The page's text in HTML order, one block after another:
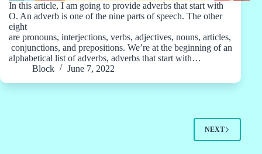
In this article, I am going to provide adverbs that start with
O. An adverb is one of the nine parts of speech. The other
eight
are pronouns, interjections, verbs, adjectives, nouns, articles,
conjunctions, and prepositions. We’re at the beginning of an
alphabetical list of adverbs, adverbs that start with…
Block
June 7, 2022
NEXT